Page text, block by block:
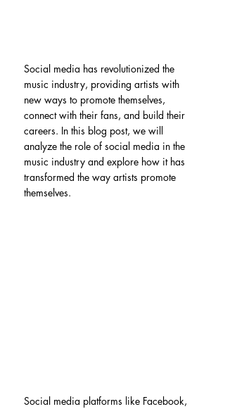
Social media has revolutionized the
music industry, providing artists with
new ways to promote themselves,
connect with their fans, and build their
careers. In this blog post, we will
analyze the role of social media in the
music industry and explore how it has
transformed the way artists promote
themselves.
Social media platforms like Facebook,